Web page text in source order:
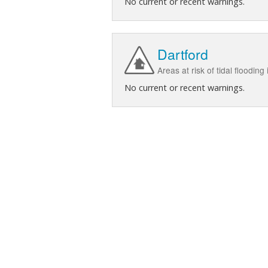
Dartford
Areas at risk of tidal flooding
No current or recent warnings.